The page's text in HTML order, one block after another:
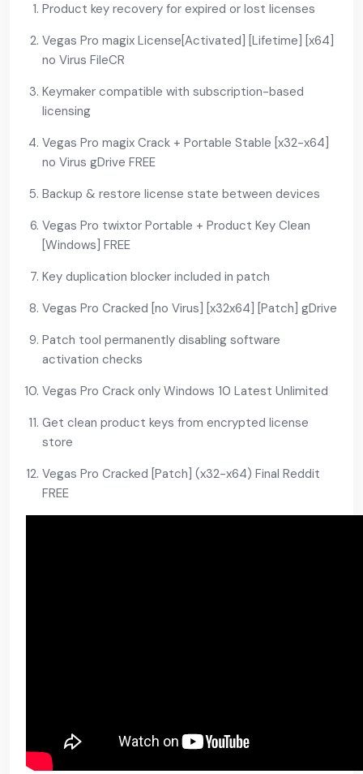
Product key recovery for expired or lost licenses
Vegas Pro magix License[Activated] [Lifetime] [x64]
no Virus FileCR
Keymaker compatible with subscription-based
licensing
Vegas Pro magix Crack + Portable Stable [x32-x64]
no Virus gDrive FREE
Backup & restore license state between devices
Vegas Pro twixtor Portable + Product Key Clean
[Windows] FREE
Key duplication blocker included in patch
Vegas Pro Cracked [no Virus] [x32x64] [Patch] gDrive
Patch tool permanently disabling software
activation checks
Vegas Pro Crack only Windows 10 Latest Unlimited
Get clean product keys from encrypted license
store
Vegas Pro Cracked [Patch] (x32-x64) Final Reddit
FREE